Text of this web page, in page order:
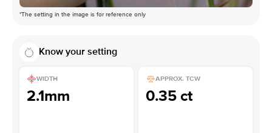
*The setting in the image is for reference only
Know your setting
WIDTH
2.1mm
APPROX. TCW
0.35 ct